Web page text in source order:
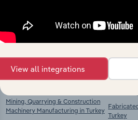
context and insights.
Lifting & Handling Equipment
Mining, Quarrying & Construction
Machinery Manufacturing in Turkey
Metal
Turkey
View all integrations